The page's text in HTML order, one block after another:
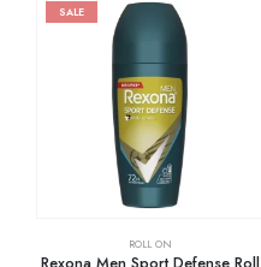
SALE
ROLL ON